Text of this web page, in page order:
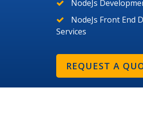
NodeJs
NodeJs Front End
Services
REQUEST A